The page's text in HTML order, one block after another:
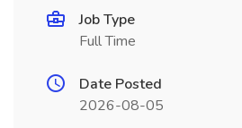
Job Type
Full Time
Date Posted
2026-08-05